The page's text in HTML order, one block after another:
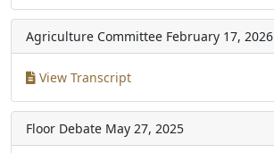
Agriculture Committee February 17, 2026
View Transcript
Floor Debate May 27, 2025